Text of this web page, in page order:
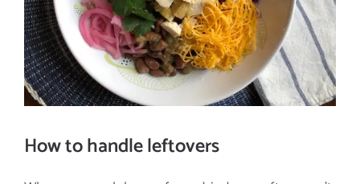
How to handle leftovers